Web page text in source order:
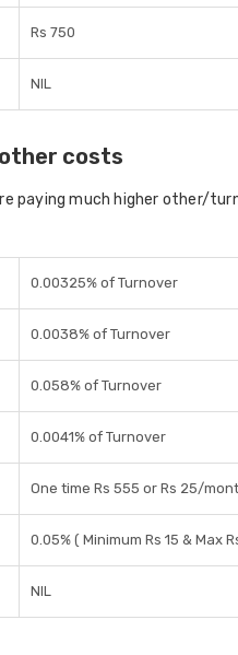
Rs 750
NIL
costs
paying much higher other/
0.00325% of Turnover
0.0038% of Turnover
0.058% of Turnover
0.0041% of Turnover
One time Rs 555 or Rs 25/
0.05% ( Minimum Rs 15 & Max
NIL